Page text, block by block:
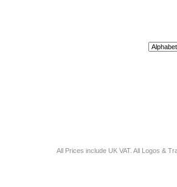
All Prices include UK VAT. All Logos &